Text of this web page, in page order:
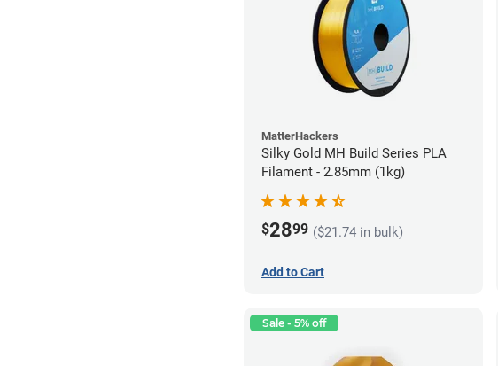
MatterHackers
Silky Gold MH Build Series PLA
Filament - 2.85mm (1kg)
$2899 ($21.74 in bulk)
Add to Cart
Sale - 5% off